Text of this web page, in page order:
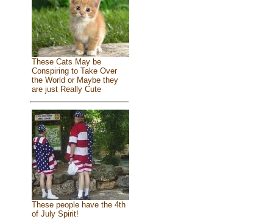
These Cats May be
Conspiring to Take Over
the World or Maybe they
are just Really Cute
These people have the 4th
of July Spirit!